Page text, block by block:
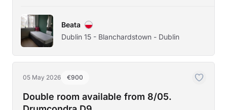
Beata
Dublin 15 - Blanchardstown - Dublin
05 May 2026 €900
Double room available from 8/05.